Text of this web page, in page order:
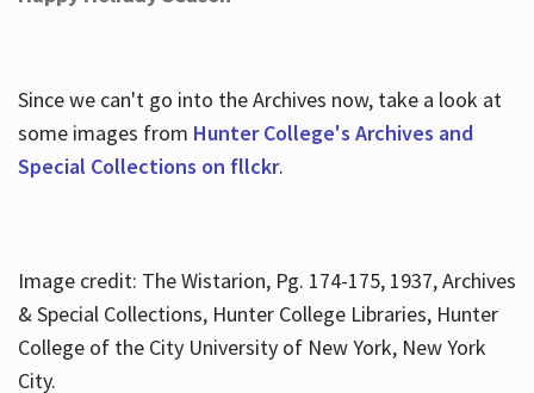
Since we can't go into the Archives now, take a look at
some images from Hunter College's Archives and
Special Collections on fllckr.
Image credit: The Wistarion, Pg. 174-175, 1937, Archives
& Special Collections, Hunter College Libraries, Hunter
College of the City University of New York, New York
City.